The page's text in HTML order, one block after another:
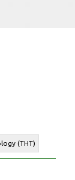
(THT)